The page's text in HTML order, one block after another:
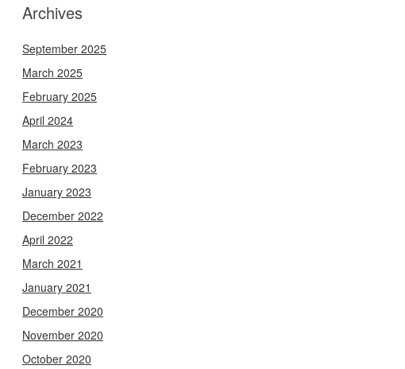
Archives
September 2025
March 2025
February 2025
April 2024
March 2023
February 2023
January 2023
December 2022
April 2022
March 2021
January 2021
December 2020
November 2020
October 2020